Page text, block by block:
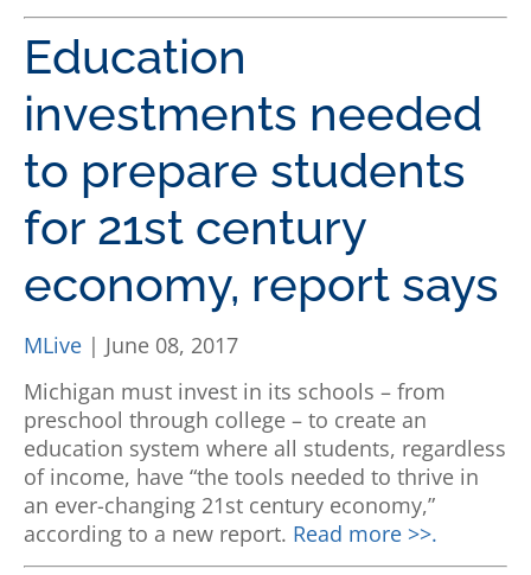
Education
investments needed
to prepare students
for 21st century
economy, report says
MLive | June 08, 2017
Michigan must invest in its schools – from
preschool through college – to create an
education system where all students, regardless
of income, have “the tools needed to thrive in
an ever-changing 21st century economy,”
according to a new report. Read more >>.